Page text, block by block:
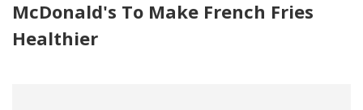
McDonald's To Make French Fries
Healthier